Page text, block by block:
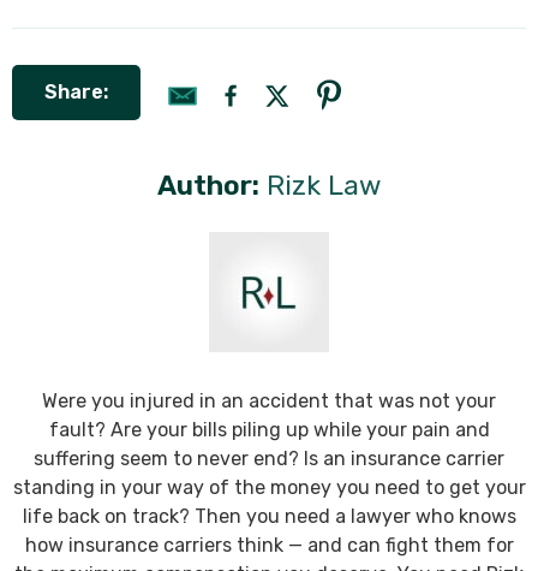
Share:
Author: Rizk Law
Were you injured in an accident that was not your
fault? Are your bills piling up while your pain and
suffering seem to never end? Is an insurance carrier
standing in your way of the money you need to get your
life back on track? Then you need a lawyer who knows
how insurance carriers think — and can fight them for